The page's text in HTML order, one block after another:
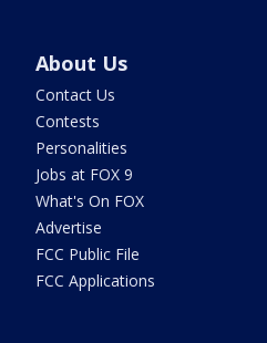
About Us
Contact Us
Contests
Personalities
Jobs at FOX 9
What's On FOX
Advertise
FCC Public File
FCC Applications